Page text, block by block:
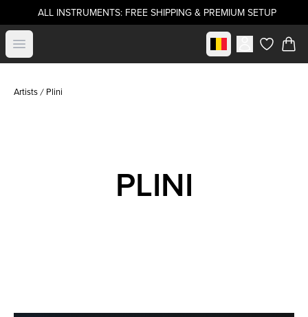
ALL INSTRUMENTS: FREE SHIPPING & PREMIUM SETUP
Open menu Select marketitems in
Artists Plini
PLINI